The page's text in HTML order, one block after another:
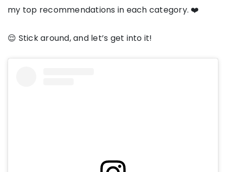
my top recommendations in each category. ❤️
😌 Stick around, and let’s get into it!